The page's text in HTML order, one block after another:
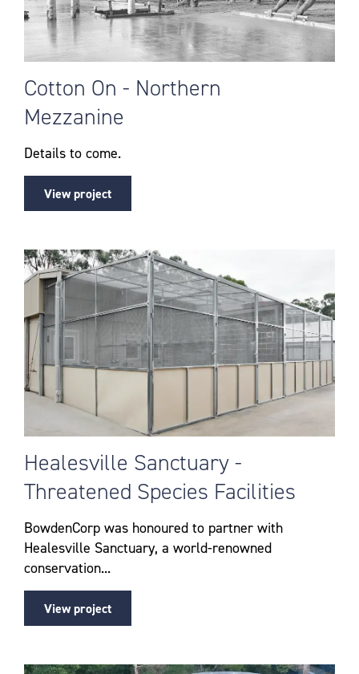
Cotton On - Northern
Mezzanine
Details to come.
View project
Healesville Sanctuary -
Threatened Species Facilities
BowdenCorp was honoured to partner with
Healesville Sanctuary, a world-renowned
conservation...
View project